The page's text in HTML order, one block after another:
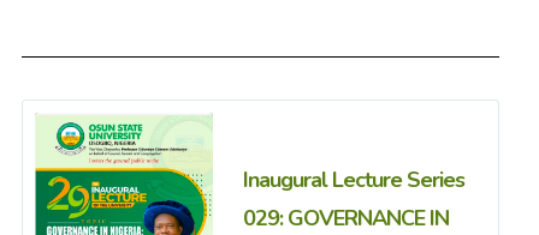
Inaugural Lecture Series
029: GOVERNANCE IN